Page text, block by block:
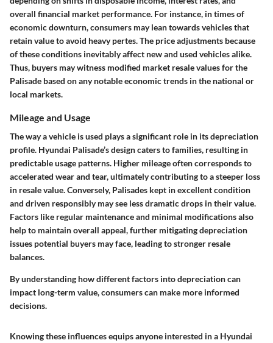
overall financial market performance. For instance, in times of
economic downturn, consumers may lean towards vehicles that
retain value to avoid heavy pertes. The price adjustments because
of these conditions inevitably affect new and used vehicles alike.
Thus, buyers may witness modified market resale values for the
Palisade based on any notable economic trends in the national or
local markets.
Mileage and Usage
The way a vehicle is used plays a significant role in its depreciation
profile. Hyundai Palisade’s design caters to families, resulting in
predictable usage patterns. Higher mileage often corresponds to
accelerated wear and tear, ultimately contributing to a steeper loss
in resale value. Conversely, Palisades kept in excellent condition
and driven responsibly may see less dramatic drops in their value.
Factors like regular maintenance and minimal modifications also
help to maintain overall appeal, further mitigating depreciation
issues potential buyers may face, leading to stronger resale
balances.
By understanding how different factors into depreciation can
impact long-term value, consumers can make more informed
decisions.
Knowing these influences equips anyone interested in a Hyundai